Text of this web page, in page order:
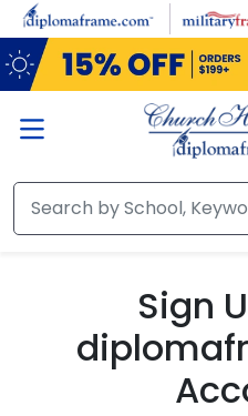
Skip to main content
Sign